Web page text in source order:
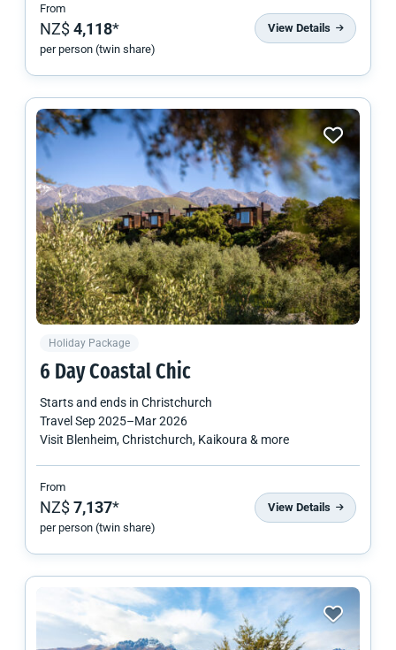
From
NZ$4,118*
per person (twin share)
View Details
Holiday Package
6 Day Coastal Chic
Starts and ends in Christchurch
Travel Sep 2025–Mar 2026
Visit Blenheim, Christchurch, Kaikoura & more
From
NZ$7,137*
per person (twin share)
View Details